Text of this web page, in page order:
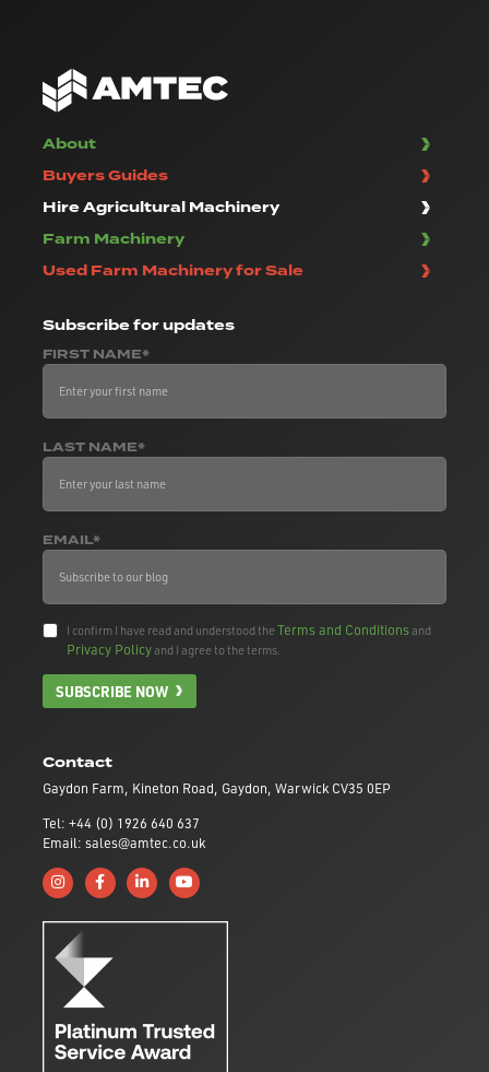
Contact
Gaydon Farm, Kineton Road, Gaydon, Warwick CV35 0EP
Tel: +44 (0) 1926 640 637
Email: sales@amtec.co.uk
Follow us on Instagram
Like us on Facebook
Connect with us on Linkedin
Subscribe to us on YouTube
About
Buyers Guides
Hire Agricultural Machinery
Farm Machinery
Used Farm Machinery for Sale
Subscribefor updates
FIRST NAME*
LAST NAME*
EMAIL*
I confirm I have read and understood theTerms and Conditionsand
Privacy Policyand I agree to the terms.
SUBSCRIBE NOW